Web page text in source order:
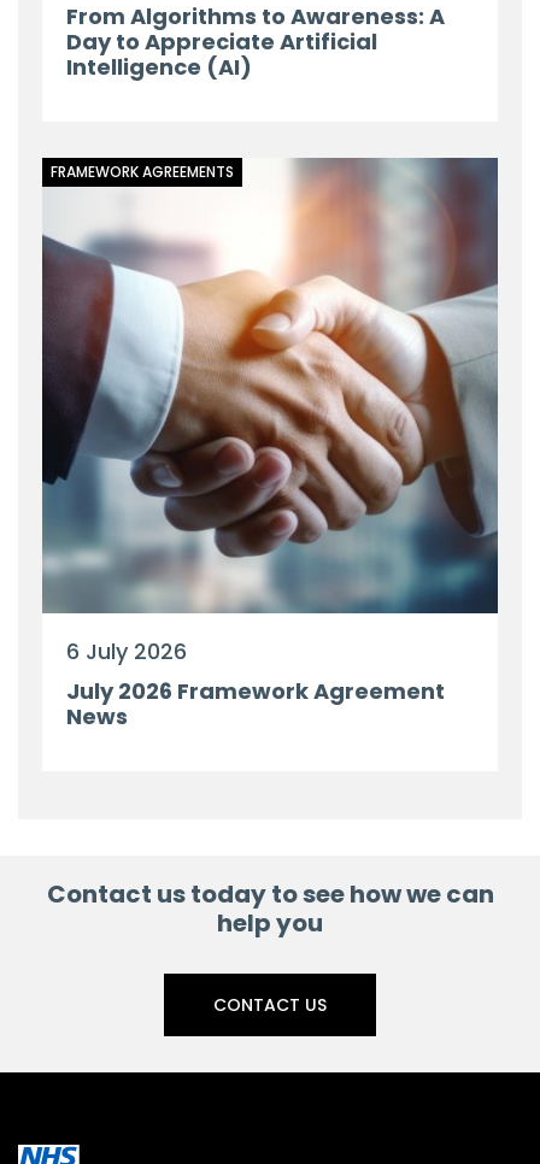
From Algorithms to Awareness: A
Day to Appreciate Artificial
Intelligence (AI)
FRAMEWORK AGREEMENTS
6 July 2026
July 2026 Framework Agreement
News
Contact us today to see how we can
help you
CONTACT US